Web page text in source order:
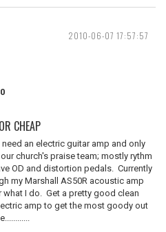
2010-06-07 17:57:57
CHEAP
an electric guitar amp and only
church's praise team; mostly rythm
OD and distortion pedals. Currently
my Marshall AS50R acoustic amp
I do. Get a pretty good clean
amp to get the most goody out